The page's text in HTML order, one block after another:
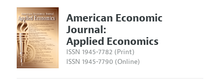
American Economic
Journal:
Applied Economics
ISSN 1945-7782 (Print)
ISSN 1945-7790 (Online)